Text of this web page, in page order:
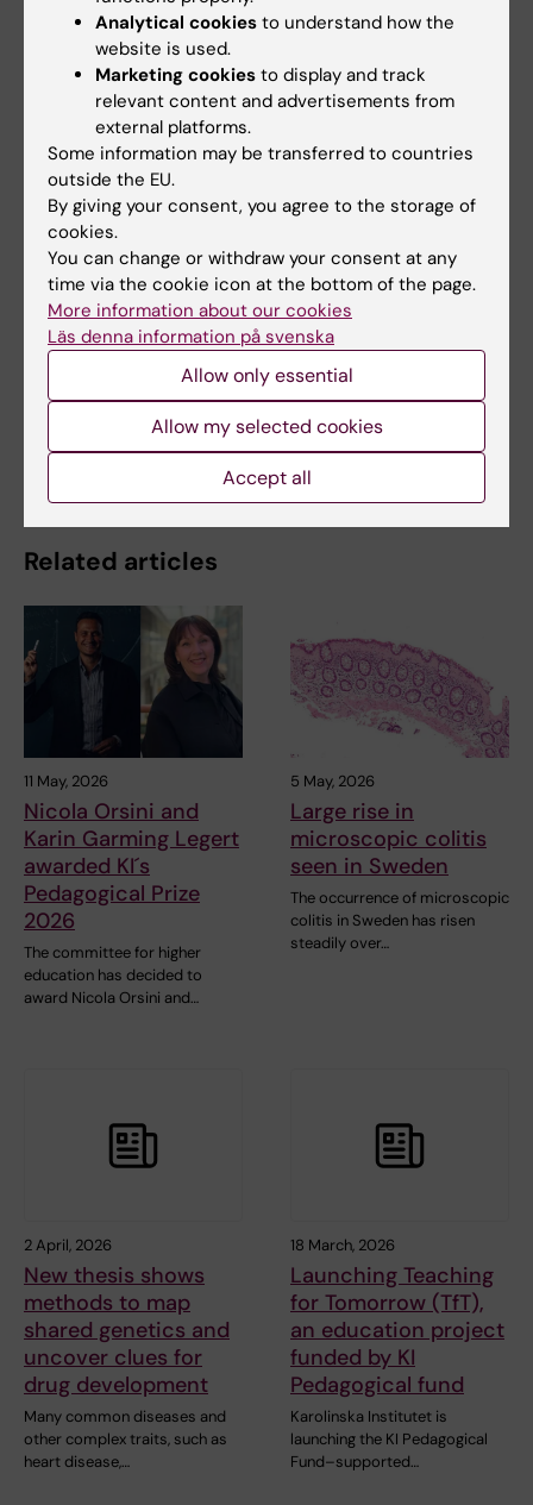
Updated by:
Katarina Sternudd
08-10-2024
Share
Related
Recently appointed professors at KI
Read about last year’s installation ceremony
Information for staff about the installation
ceremony
Related articles
11 May, 2026
Nicola Orsini and
Karin Garming Legert
awarded KI´s
Pedagogical Prize
2026
The committee for higher
education has decided to
award Nicola Orsini and…
5 May, 2026
Large rise in
microscopic colitis
seen in Sweden
The occurrence of microscopic
colitis in Sweden has risen
steadily over…
2 April, 2026
New thesis shows
methods to map
shared genetics and
uncover clues for
drug development
Many common diseases and
other complex traits, such as
heart disease,…
18 March, 2026
Launching Teaching
for Tomorrow (TfT),
an education project
funded by KI
Pedagogical fund
Karolinska Institutet is
launching the KI Pedagogical
Fund–supported…
Analytical cookies to understand how the
website is used.
Marketing cookies to display and track
relevant content and advertisements from
external platforms.
Some information may be transferred to countries
outside the EU.
By giving your consent, you agree to the storage of
cookies.
You can change or withdraw your consent at any
time via the cookie icon at the bottom of the page.
More information about our cookies
Läs denna information på svenska
Allow only essential
Allow my selected cookies
Accept all